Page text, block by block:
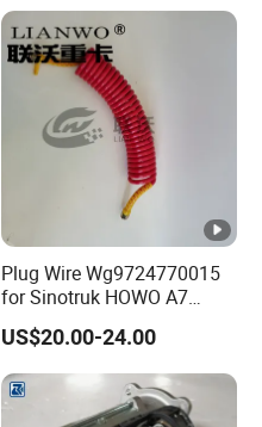
Plug Wire Wg9724770015
for Sinotruk HOWO A7
Truck Part
US$20.00-24.00